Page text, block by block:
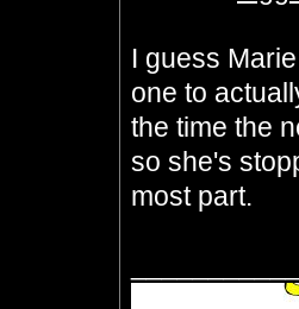
I guess
one to
the time the
so she's
most part.